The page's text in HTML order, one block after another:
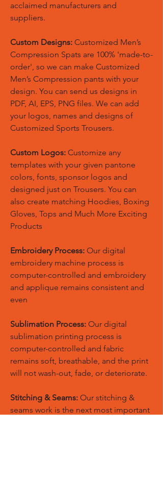
acclaimed manufacturers and
suppliers.
Custom Designs: Customized Men’s
Compression Spats are 100% 'made-to-
order', so we can make Customized
Men’s Compression pants with your
design. You can send us designs in
PDF, AI, EPS, PNG files. We can add
your logos, names and designs of
Customized Sports Trousers.
Custom Logos: Customize any
templates with your given pantone
colors, fonts, sponsor logos and
designed just on Trousers. You can
also create matching Hoodies, Boxing
Gloves, Tops and Much More Exciting
Products
Embroidery Process: Our digital
embroidery machine process is
computer-controlled and embroidery
and applique remains consistent and
even
Sublimation Process: Our digital
sublimation printing process is
computer-controlled and fabric
remains soft, breathable, and the print
will not wash-out, fade, or deteriorate.
Stitching & Seams: Our stitching &
seams work is the next most important